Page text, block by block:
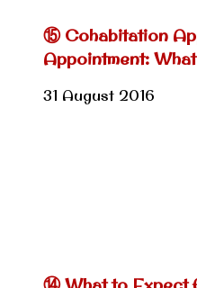
⑮ Cohabitation
Appointment:
31 August 2016